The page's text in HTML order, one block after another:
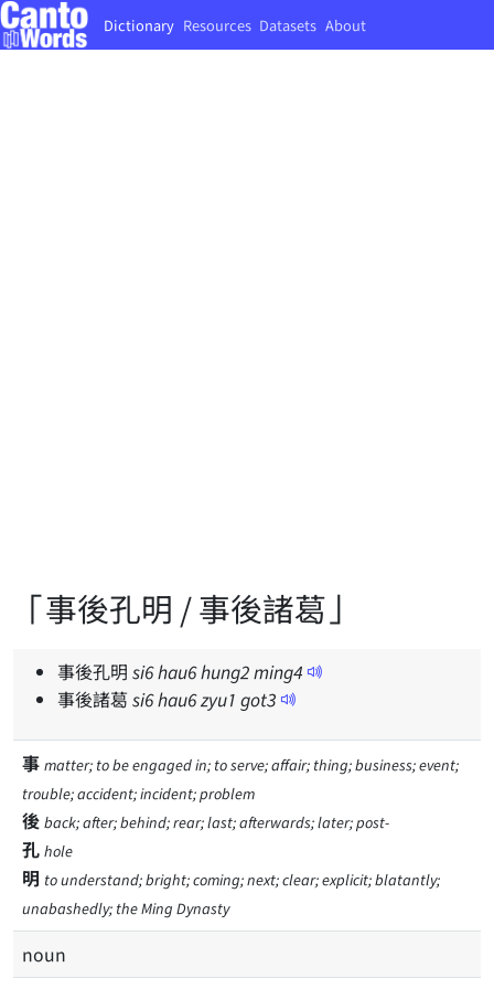
Dictionary Resources Datasets About
「事後孔明 / 事後諸葛」
事後孔明 si6hau6hung2ming4
事後諸葛si6hau6zyu1 got3
事 matter; to be engaged in; to serve; affair; thing; business; event;
trouble; accident; incident; problem
後 back; after; behind; rear; last; afterwards; later; post-
孔 hole
明 to understand; bright; coming; next; clear; explicit; blatantly;
unabashedly; the Ming Dynasty
noun